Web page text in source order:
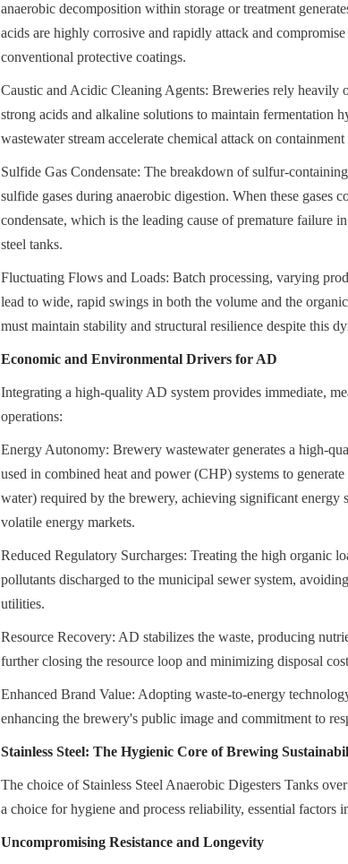
anaerobic decomposition within storage or treatment
acids are highly corrosive and rapidly attack and
conventional protective coatings.
Caustic and Acidic Cleaning Agents: Breweries rely heavily
strong acids and alkaline solutions to maintain fermentation
wastewater stream accelerate chemical attack on containment
Sulfide Gas Condensate: The breakdown of sulfur-
sulfide gases during anaerobic digestion. When these gases
condensate, which is the leading cause of premature failure
steel tanks.
Fluctuating Flows and Loads: Batch processing, varying
lead to wide, rapid swings in both the volume and the
must maintain stability and structural resilience despite this
Economic and Environmental Drivers for AD
Integrating a high-quality AD system provides immediate,
operations:
Energy Autonomy: Brewery wastewater generates a high-
used in combined heat and power (CHP) systems to
water) required by the brewery, achieving significant
volatile energy markets.
Reduced Regulatory Surcharges: Treating the high organic
pollutants discharged to the municipal sewer system,
utilities.
Resource Recovery: AD stabilizes the waste, producing
further closing the resource loop and minimizing disposal
Enhanced Brand Value: Adopting waste-to-energy
enhancing the brewery's public image and commitment to
Stainless Steel: The Hygienic Core of Brewing
The choice of Stainless Steel Anaerobic Digesters Tanks
a choice for hygiene and process reliability, essential factors
Uncompromising Resistance and Longevity